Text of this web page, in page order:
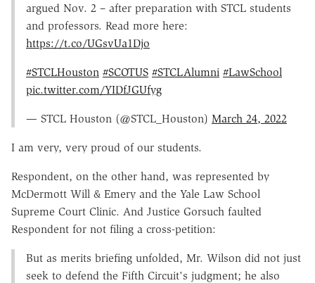
argued Nov. 2 – after preparation with STCL students
and professors. Read more here:
https://t.co/UGsvUa1Djo
#STCLHouston #SCOTUS #STCLAlumni #LawSchool
pic.twitter.com/YIDfJGUfyg
— STCL Houston (@STCL_Houston) March 24, 2022
I am very, very proud of our students.
Respondent, on the other hand, was represented by
McDermott Will & Emery and the Yale Law School
Supreme Court Clinic. And Justice Gorsuch faulted
Respondent for not filing a cross-petition:
But as merits briefing unfolded, Mr. Wilson did not just
seek to defend the Fifth Circuit's judgment; he also